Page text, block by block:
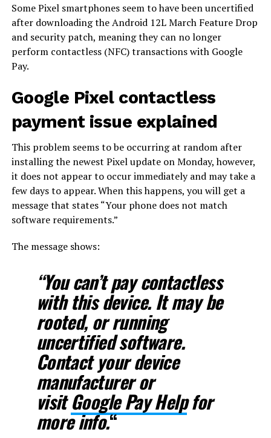
Some Pixel smartphones seem to have been uncertified
after downloading the Android 12L March Feature Drop
and security patch, meaning they can no longer
perform contactless (NFC) transactions with Google
Pay.
Google Pixel contactless
payment issue explained
This problem seems to be occurring at random after
installing the newest Pixel update on Monday, however,
it does not appear to occur immediately and may take a
few days to appear. When this happens, you will get a
message that states “Your phone does not match
software requirements.”
The message shows:
“You can’t pay contactless
with this device. It may be
rooted, or running
uncertified software.
Contact your device
manufacturer or
visitGoogle Pay Helpfor
more info.“